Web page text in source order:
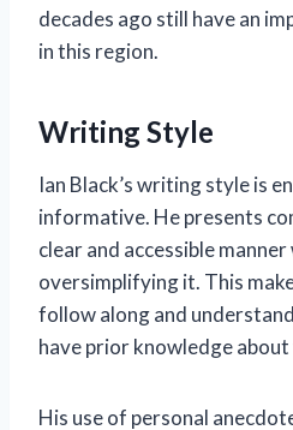
decades ago still have an
in this region.
Writing Style
Ian Black’s writing style is
informative. He presents
clear and accessible
oversimplifying it. This
follow along and
have prior knowledge
His use of personal